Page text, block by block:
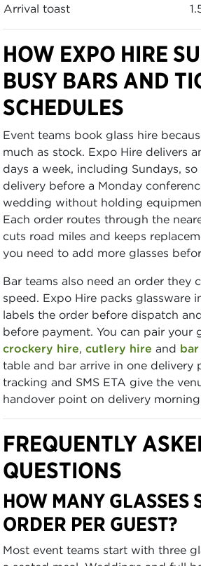
Arrival toast
HOW EXPO HIRE
BUSY BARS AND
SCHEDULES
Event teams book glass hire
much as stock. Expo Hire delivers
days a week, including Sundays,
delivery before a Monday
wedding without holding
Each order routes through the
cuts road miles and keeps
you need to add more glasses
Bar teams also need an order they
speed. Expo Hire packs glassware
labels the order before dispatch
before payment. You can pair your
crockery hire, cutlery hire and
table and bar arrive in one delivery
tracking and SMS ETA give the
handover point on delivery
FREQUENTLY
QUESTIONS
HOW MANY GLASSES
ORDER PER GUEST?
Most event teams start with three